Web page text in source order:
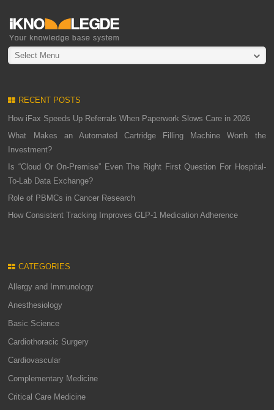
Select Menu
RECENT POSTS
How iFax Speeds Up Referrals When Paperwork Slows Care in 2026
What Makes an Automated Cartridge Filling Machine Worth the
Investment?
Is “Cloud Or On-Premise” Even The Right First Question For Hospital-
To-Lab Data Exchange?
Role of PBMCs in Cancer Research
How Consistent Tracking Improves GLP-1 Medication Adherence
CATEGORIES
Allergy and Immunology
Anesthesiology
Basic Science
Cardiothoracic Surgery
Cardiovascular
Complementary Medicine
Critical Care Medicine